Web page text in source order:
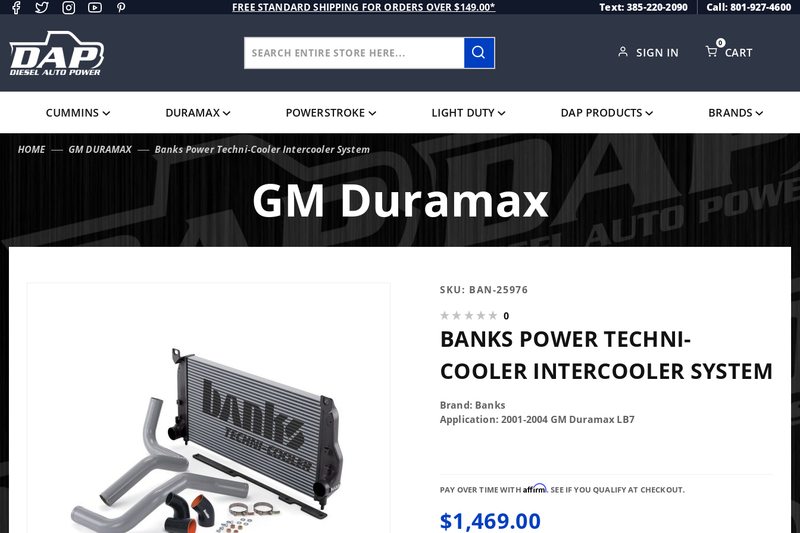
FREE STANDARD SHIPPING FOR ORDERS OVER $149.00* Text: 385-220-2090 Call: 801-927-4600
SIGN IN CART
0
CUMMINS DURAMAX POWERSTROKE LIGHT DUTY DAP PRODUCTS BRANDS
HOME GM DURAMAX Banks Power Techni-Cooler Intercooler System
GM Duramax
Purchase
Techni-
Intercooler
System
SKU: BAN-25976
0
BANKS POWER TECHNI-
COOLER INTERCOOLER SYSTEM
Brand: Banks
Application: 2001-2004 GM Duramax LB7
PAY OVER TIME WITH Affirm. SEE IF YOU QUALIFY AT CHECKOUT.
$1,469.00